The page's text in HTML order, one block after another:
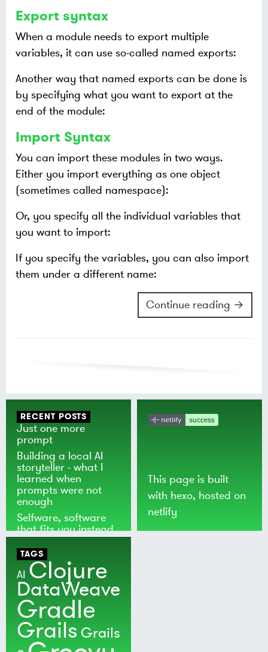
Export syntax
When a module needs to export multiple
variables, it can use so-called named exports:
Another way that named exports can be done is
by specifying what you want to export at the
end of the module:
Import Syntax
You can import these modules in two ways.
Either you import everything as one object
(sometimes called namespace):
Or, you specify all the individual variables that
you want to import:
If you specify the variables, you can also import
them under a different name:
Continue reading →
RECENT POSTS
Just one more
prompt
Building a local AI
storyteller - what I
learned when
prompts were not
enough
Selfware, software
that fits you instead
of the world
This page is built
with hexo, hosted on
netlify
TAGS
AI Clojure
DataWeave
Gradle
Grails Grails